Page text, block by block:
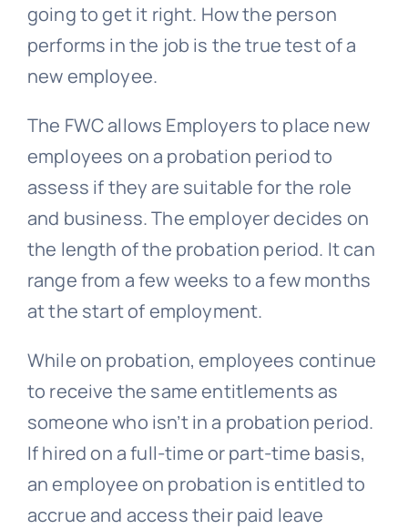
going to get it right. How the person
performs in the job is the true test of a
new employee.
The FWC allows Employers to place new
employees on a probation period to
assess if they are suitable for the role
and business. The employer decides on
the length of the probation period. It can
range from a few weeks to a few months
at the start of employment.
While on probation, employees continue
to receive the same entitlements as
someone who isn’t in a probation period.
If hired on a full-time or part-time basis,
an employee on probation is entitled to
accrue and access their paid leave